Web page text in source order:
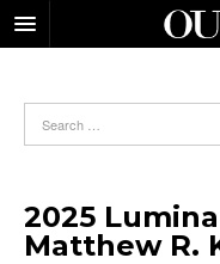
2025
Matthew R.